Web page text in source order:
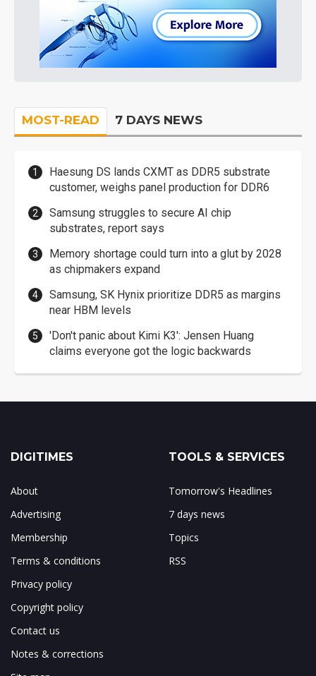
MOST-READ 7 DAYS NEWS
Haesung DS lands CXMT as DDR5 substrate
customer, weighs panel production for DDR6
Samsung struggles to secure AI chip
substrates, report says
Memory shortage could turn into a glut by 2028
as chipmakers expand
Samsung, SK Hynix prioritize DDR5 as margins
near HBM levels
'Don't panic about Kimi K3': Jensen Huang
claims everyone got the logic backwards
DIGITIMES
About
Advertising
Membership
Terms & conditions
Privacy policy
Copyright policy
Contact us
Notes & corrections
TOOLS & SERVICES
Tomorrow's Headlines
7 days news
Topics
RSS